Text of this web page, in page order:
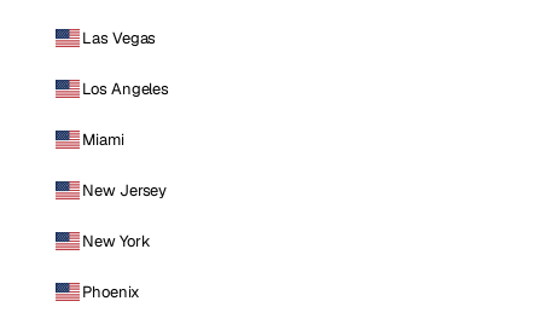
Las Vegas
Los Angeles
Miami
New Jersey
New York
Phoenix